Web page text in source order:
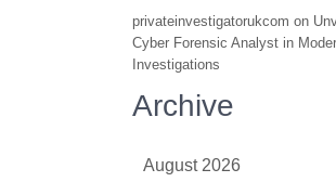
privateinvestigatorukcom on
Cyber Forensic Analyst in
Investigations
Archive
August 2026